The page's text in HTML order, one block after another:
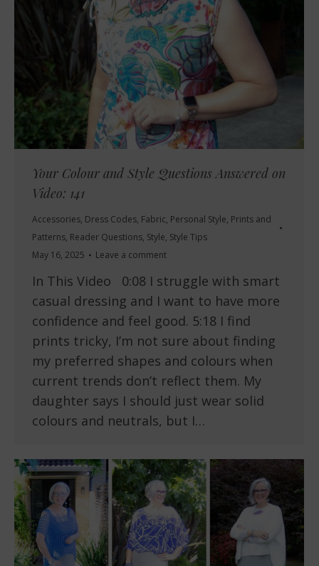
Your Colour and Style Questions Answered on
Video: 141
Accessories, Dress Codes, Fabric, Personal Style, Prints and
Patterns, Reader Questions, Style, Style Tips
May 16, 2025
Leave a comment
In This Video 0:08 I struggle with smart
casual dressing and I want to have more
confidence and feel good. 5:18 I find
prints tricky, I’m not sure about finding
my preferred shapes and colours when
current trends don’t reflect them. My
daughter says I should just wear solid
colours and neutrals, but I…